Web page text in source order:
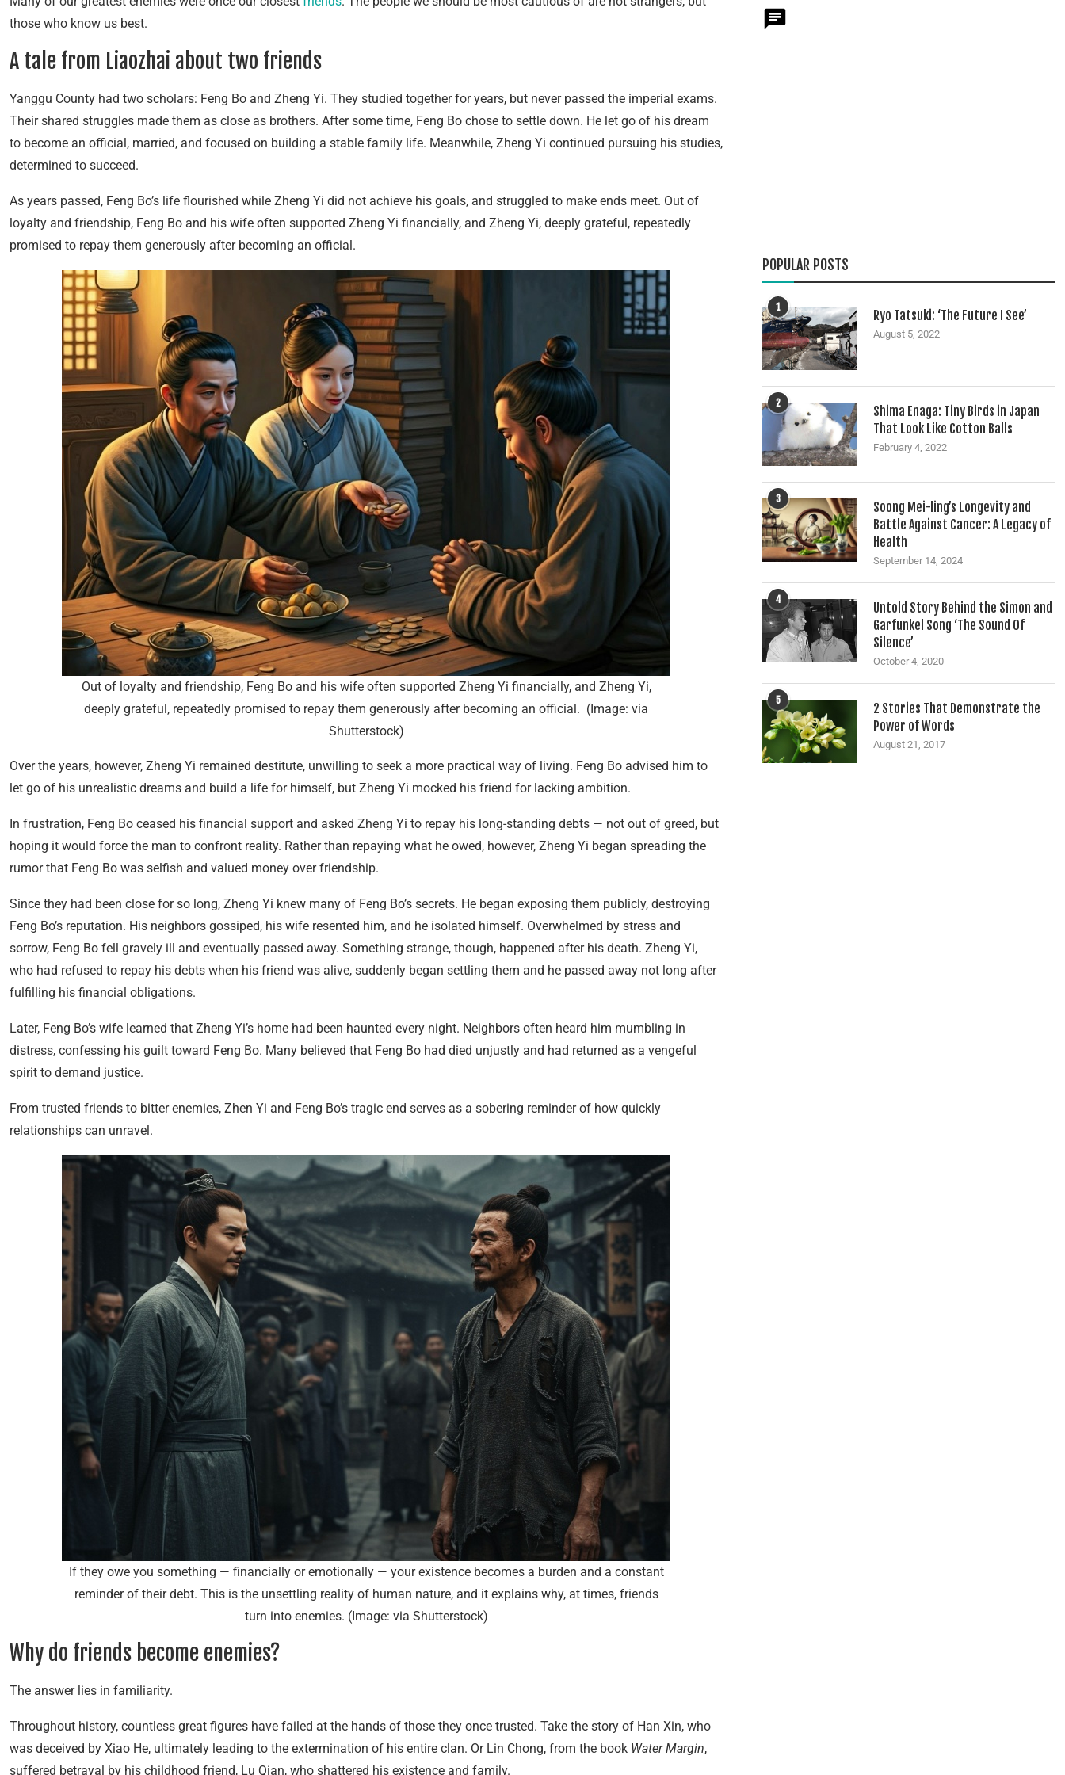
those who know us best.
A tale from Liaozhai about two friends
Yanggu County had two scholars: Feng Bo and Zheng Yi. They studied together for years, but never passed the imperial exams.
Their shared struggles made them as close as brothers. After some time, Feng Bo chose to settle down. He let go of his dream
to become an official, married, and focused on building a stable family life. Meanwhile, Zheng Yi continued pursuing his studies,
determined to succeed.
As years passed, Feng Bo’s life flourished while Zheng Yi did not achieve his goals, and struggled to make ends meet. Out of
loyalty and friendship, Feng Bo and his wife often supported Zheng Yi financially, and Zheng Yi, deeply grateful, repeatedly
promised to repay them generously after becoming an official.
Out of loyalty and friendship, Feng Bo and his wife often supported Zheng Yi financially, and Zheng Yi,
deeply grateful, repeatedly promised to repay them generously after becoming an official. (Image: via
Shutterstock)
Over the years, however, Zheng Yi remained destitute, unwilling to seek a more practical way of living. Feng Bo advised him to
let go of his unrealistic dreams and build a life for himself, but Zheng Yi mocked his friend for lacking ambition.
In frustration, Feng Bo ceased his financial support and asked Zheng Yi to repay his long-standing debts — not out of greed, but
hoping it would force the man to confront reality. Rather than repaying what he owed, however, Zheng Yi began spreading the
rumor that Feng Bo was selfish and valued money over friendship.
Since they had been close for so long, Zheng Yi knew many of Feng Bo’s secrets. He began exposing them publicly, destroying
Feng Bo’s reputation. His neighbors gossiped, his wife resented him, and he isolated himself. Overwhelmed by stress and
sorrow, Feng Bo fell gravely ill and eventually passed away. Something strange, though, happened after his death. Zheng Yi,
who had refused to repay his debts when his friend was alive, suddenly began settling them and he passed away not long after
fulfilling his financial obligations.
Later, Feng Bo’s wife learned that Zheng Yi’s home had been haunted every night. Neighbors often heard him mumbling in
distress, confessing his guilt toward Feng Bo. Many believed that Feng Bo had died unjustly and had returned as a vengeful
spirit to demand justice.
From trusted friends to bitter enemies, Zhen Yi and Feng Bo’s tragic end serves as a sobering reminder of how quickly
relationships can unravel.
If they owe you something — financially or emotionally — your existence becomes a burden and a constant
reminder of their debt. This is the unsettling reality of human nature, and it explains why, at times, friends
turn into enemies. (Image: via Shutterstock)
Why do friends become enemies?
The answer lies in familiarity.
Throughout history, countless great figures have failed at the hands of those they once trusted. Take the story of Han Xin, who
was deceived by Xiao He, ultimately leading to the extermination of his entire clan. Or Lin Chong, from the book Water Margin,
suffered betrayal by his childhood friend, Lu Qian, who shattered his existence and family.
POPULAR POSTS
1
Ryo Tatsuki: ‘The Future I See’
August 5, 2022
2
Shima Enaga: Tiny Birds in Japan
That Look Like Cotton Balls
February 4, 2022
3
Soong Mei-ling’s Longevity and
Battle Against Cancer: A Legacy of
Health
September 14, 2024
4
Untold Story Behind the Simon and
Garfunkel Song ‘The Sound Of
Silence’
October 4, 2020
5
2 Stories That Demonstrate the
Power of Words
August 21, 2017